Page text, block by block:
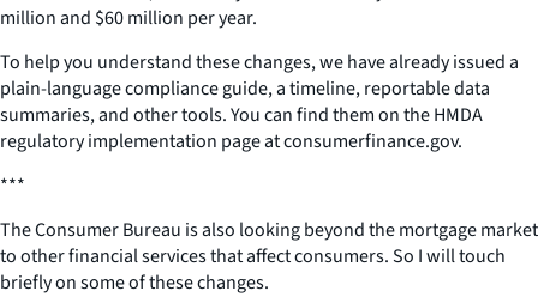
million and $60 million per year.
To help you understand these changes, we have already issued a
plain-language compliance guide, a timeline, reportable data
summaries, and other tools. You can find them on the HMDA
regulatory implementation page at consumerfinance.gov.
***
The Consumer Bureau is also looking beyond the mortgage market
to other financial services that affect consumers. So I will touch
briefly on some of these changes.